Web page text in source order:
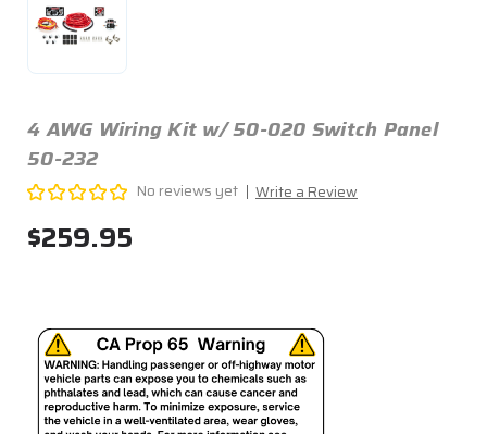
4 AWG Wiring Kit w/ 50-020 Switch Panel
50-232
No reviews yet Write a Review
$259.95